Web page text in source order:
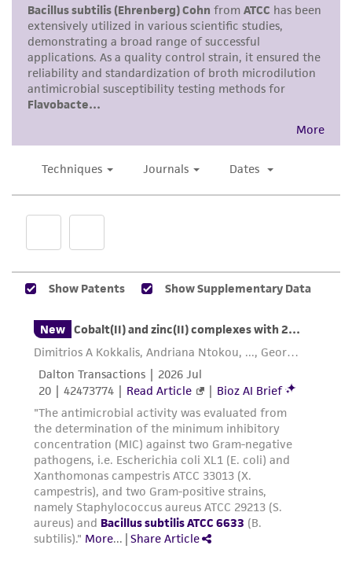
use only. It is not intended for any animal or
human therapeutic use, any human or animal
consumption, or any diagnostic use. Any
proposed commercial use is prohibited without
alicense from ATCC
While ATCC uses reasonable efforts to include
product sheet, ATCC makes no warranties or
representations as to its accuracy. Citations
from scientific literature and patents are
been confirmed to be accurate or complete
of confirming the accuracy and completeness
of any such information.
This product is sent on the condition that the
customer is responsible for and assumes all risk
and responsibility in connection with the
receipt, handling, storage, disposal, and use of
the ATCC product including without limitation
taking all appropriate safety and handling
precautions to minimize health or
environmental risk. As a condition of receiving
the material, the customer agrees that any